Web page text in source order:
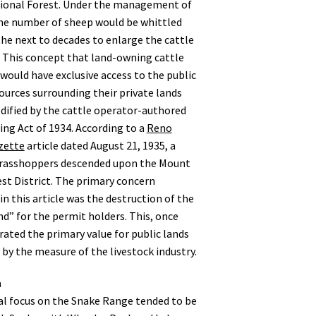
Forest. Under the management of
number of sheep would be whittled
next to decades to enlarge the cattle
concept that land-owning cattle
have exclusive access to the public
surrounding their private lands
by the cattle operator-authored
Act of 1934. According to a Reno
article dated August 21, 1935, a
descended upon the Mount
District. The primary concern
this article was the destruction of the
for the permit holders. This, once
the primary value for public lands
by the measure of the livestock industry.
focus on the Snake Range tended to be